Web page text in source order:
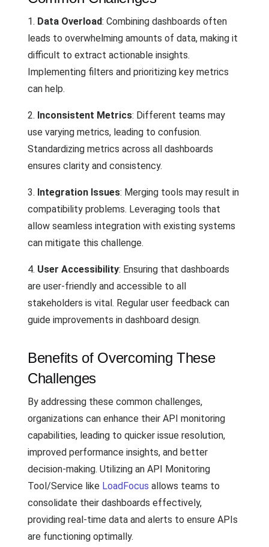
1. Data Overload: Combining dashboards often
leads to overwhelming amounts of data, making it
difficult to extract actionable insights.
Implementing filters and prioritizing key metrics
can help.
2. Inconsistent Metrics: Different teams may
use varying metrics, leading to confusion.
Standardizing metrics across all dashboards
ensures clarity and consistency.
3. Integration Issues: Merging tools may result in
compatibility problems. Leveraging tools that
allow seamless integration with existing systems
can mitigate this challenge.
4. User Accessibility: Ensuring that dashboards
are user-friendly and accessible to all
stakeholders is vital. Regular user feedback can
guide improvements in dashboard design.
Benefits of Overcoming These
Challenges
By addressing these common challenges,
organizations can enhance their API monitoring
capabilities, leading to quicker issue resolution,
improved performance insights, and better
decision-making. Utilizing an API Monitoring
Tool/Service like LoadFocus allows teams to
consolidate their dashboards effectively,
providing real-time data and alerts to ensure APIs
are functioning optimally.